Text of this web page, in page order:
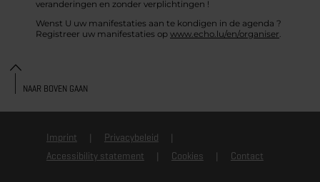
veranderingen en zonder verplichtingen !
Wenst U uw manifestaties aan te kondigen in de agenda ?
Registreer uw manifestaties op www.echo.lu/en/organiser
Imprint
Privacybeleid
Accessibility statement
Cookies Contact
NAAR BOVEN GAAN